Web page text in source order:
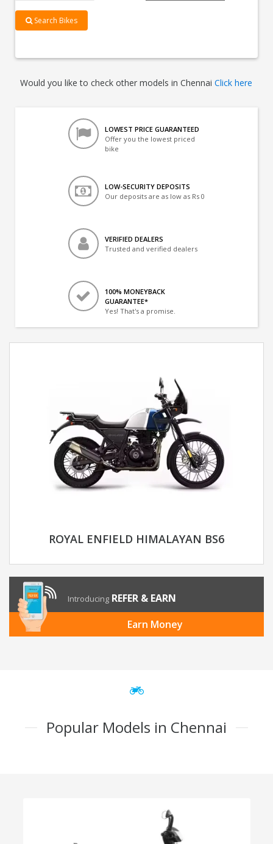
Search Bikes
Would you like to check other models in ChennaiClick here
LOWEST PRICE GUARANTEED
Offer you the lowest priced
bike
LOW-SECURITY DEPOSITS
Our deposits are as low as Rs 0
VERIFIED DEALERS
Trusted and verified dealers
100% MONEYBACK
GUARANTEE*
Yes! That's a promise.
ROYAL ENFIELD HIMALAYAN BS6
Introducing REFER & EARN
Earn Money
Popular Models in Chennai